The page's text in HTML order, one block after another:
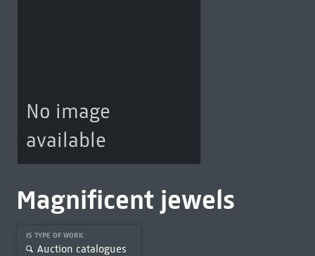
No image
available
Magnificent jewels
IS TYPE OF WORK
Auction catalogues